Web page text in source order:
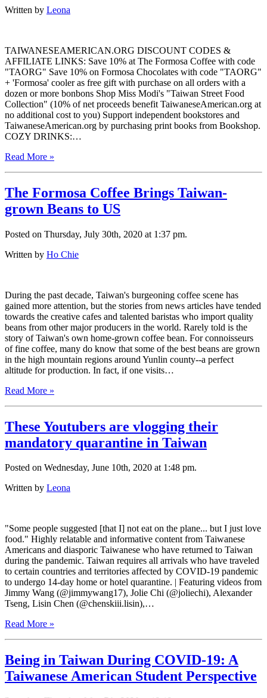
Written by Leona
TAIWANESEAMERICAN.ORG DISCOUNT CODES &
AFFILIATE LINKS: Save 10% at The Formosa Coffee with code
"TAORG" Save 10% on Formosa Chocolates with code "TAORG"
+ 'Formosa' cooler as free gift with purchase on all orders with a
dozen or more bonbons Shop Miss Modi's "Taiwan Street Food
Collection" (10% of net proceeds benefit TaiwaneseAmerican.org at
no additional cost to you) Support independent bookstores and
TaiwaneseAmerican.org by purchasing print books from Bookshop.
COZY DRINKS:…
Read More »
The Formosa Coffee Brings Taiwan-
grown Beans to US
Posted on Thursday, July 30th, 2020 at 1:37 pm.
Written by Ho Chie
During the past decade, Taiwan's burgeoning coffee scene has
gained more attention, but the stories from news articles have tended
towards the creative cafes and talented baristas who import quality
beans from other major producers in the world. Rarely told is the
story of Taiwan's own home-grown coffee bean. For connoisseurs
of fine coffee, many do know that some of the best beans are grown
in the high mountain regions around Yunlin county--a perfect
altitude for production. In fact, if one visits…
Read More »
These Youtubers are vlogging their
mandatory quarantine in Taiwan
Posted on Wednesday, June 10th, 2020 at 1:48 pm.
Written by Leona
"Some people suggested [that I] not eat on the plane... but I just love
food." Highly relatable and informative content from Taiwanese
Americans and diasporic Taiwanese who have returned to Taiwan
during the pandemic. Taiwan requires all arrivals who have traveled
to certain countries and territories affected by COVID-19 pandemic
to undergo 14-day home or hotel quarantine. | Featuring videos from
Jimmy Wang (@jimmywang17), Jolie Chi (@joliechi), Alexander
Tseng, Lisin Chen (@chenskiii.lisin),…
Read More »
Being in Taiwan During COVID-19: A
Taiwanese American Student Perspective